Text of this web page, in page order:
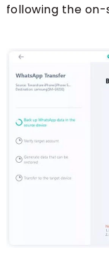
following the